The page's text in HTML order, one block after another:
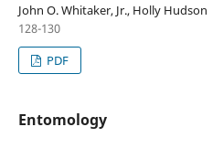
John O. Whitaker, Jr., Holly Hudson
128-130
PDF
Entomology